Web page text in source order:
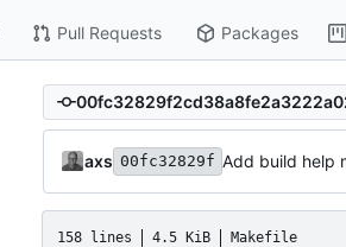
Pull Requests Packages
axs 00fc32829f Add build help
158 lines 4.5 KiB Makefile